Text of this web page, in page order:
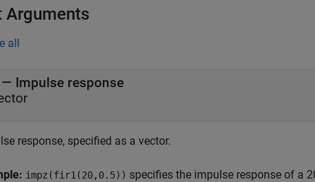
Arguments
all
Impulse response
response, specified as a vector.
impz(fir1(20,0.5)) specifies the impulse response of a